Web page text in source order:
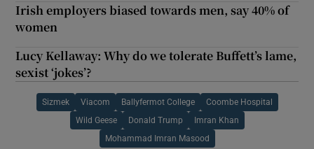
Irish employers biased towards men, say 40% of
women
Lucy Kellaway: Why do we tolerate Buffett’s lame,
sexist ‘jokes’?
Sizmek Viacom Ballyfermot College Coombe Hospital
Wild Geese Donald Trump Imran Khan
Mohammad Imran Masood